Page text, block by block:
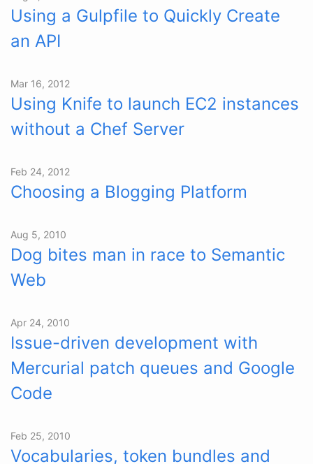
Using a Gulpfile to Quickly Create
an API
Mar 16, 2012
Using Knife to launch EC2 instances
without a Chef Server
Feb 24, 2012
Choosing a Blogging Platform
Aug 5, 2010
Dog bites man in race to Semantic
Web
Apr 24, 2010
Issue-driven development with
Mercurial patch queues and Google
Code
Feb 25, 2010
Vocabularies, token bundles and